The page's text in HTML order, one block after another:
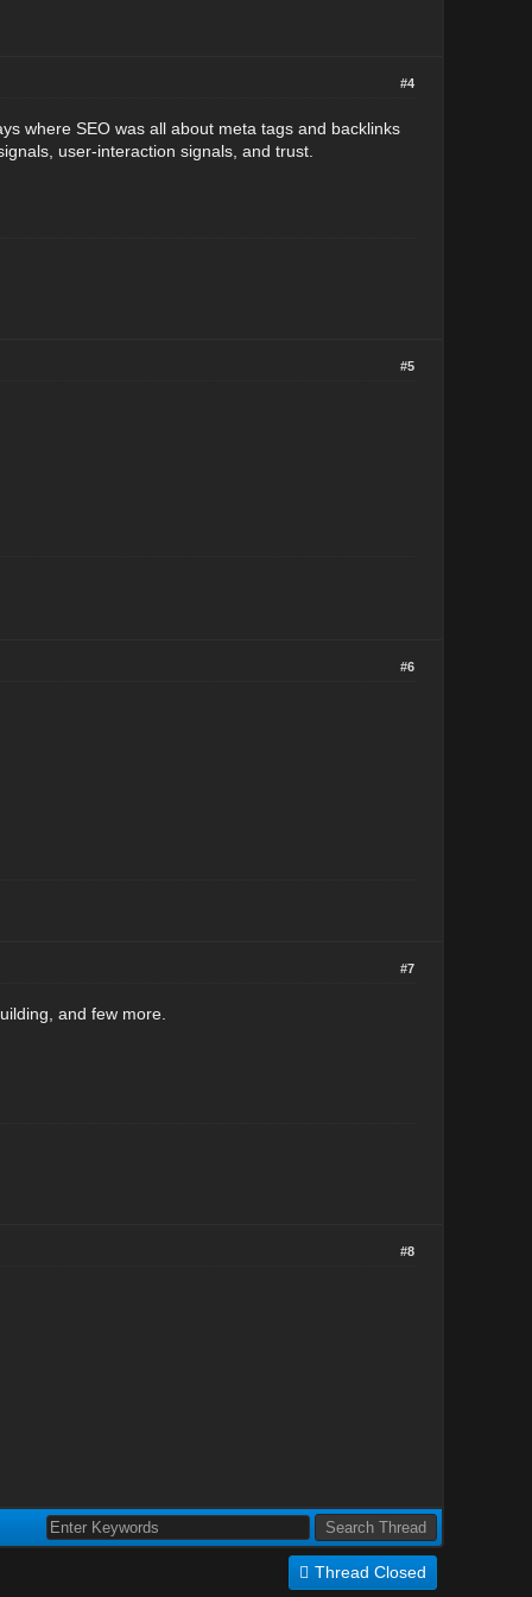
#4
where SEO was all about meta tags and backlinks
user-interaction signals, and trust.
#5
#6
#7
and few more.
#8
Thread Closed